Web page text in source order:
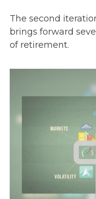
The second
brings forward
of retirement.